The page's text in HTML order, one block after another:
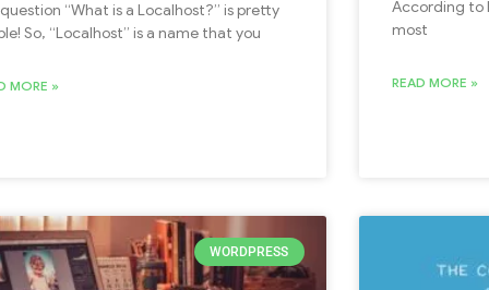
“What is a Localhost?” is pretty
So, “Localhost” is a name that you
MORE »
According to
most
READ MORE »
WORDPRESS